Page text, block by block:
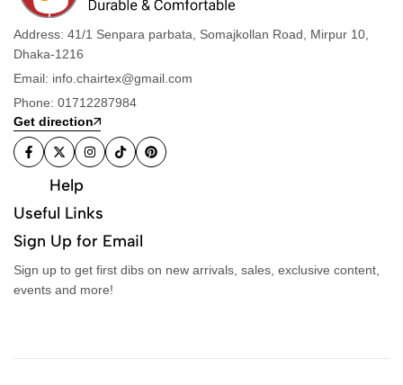
Address: 41/1 Senpara parbata, Somajkollan Road, Mirpur 10,
Dhaka-1216
Email: info.chairtex@gmail.com
Phone: 01712287984
Get direction
Help
Useful Links
Sign Up for Email
Sign up to get first dibs on new arrivals, sales, exclusive content,
events and more!